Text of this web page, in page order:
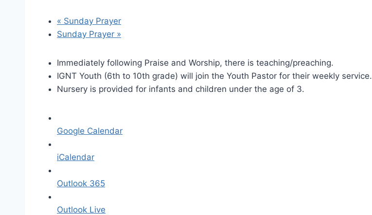
« Sunday Prayer
Sunday Prayer »
Immediately following Praise and Worship, there is teaching/preaching.
IGNT Youth (6th to 10th grade) will join the Youth Pastor for their weekly service.
Nursery is provided for infants and children under the age of 3.
Google Calendar
iCalendar
Outlook 365
Outlook Live